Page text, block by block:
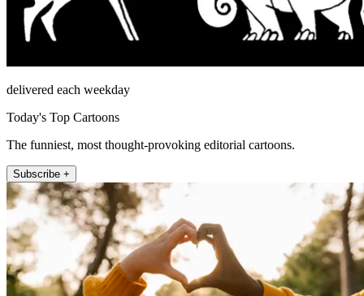
delivered each weekday
Today's Top Cartoons
The funniest, most thought-provoking editorial cartoons.
Subscribe +